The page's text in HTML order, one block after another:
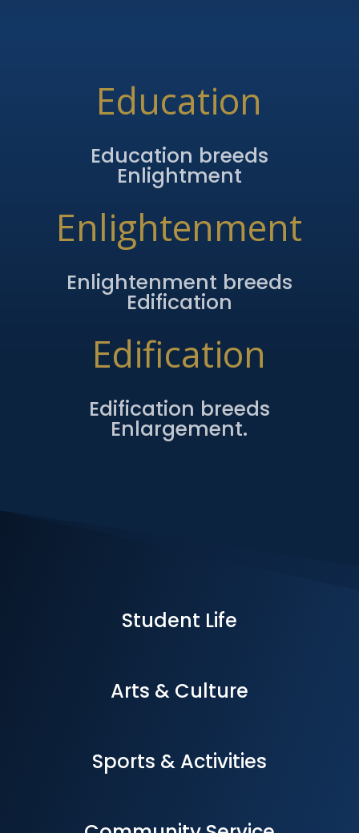
Education
Education breeds
Enlightment
Enlightenment
Enlightenment breeds
Edification
Edification
Edification breeds
Enlargement.
Student Life
Arts & Culture
Sports & Activities